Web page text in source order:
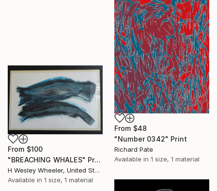
From $48
"Number 0342" Print
Richard Pate
Available in 1 size, 1 material
From $100
"BREACHING WHALES" Print
H Wesley Wheeler, United States
Available in 1 size, 1 material